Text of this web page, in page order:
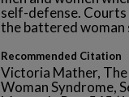
self-defense.
the battered
Recommended Citation
Victoria Mather,
Woman Syndrome,